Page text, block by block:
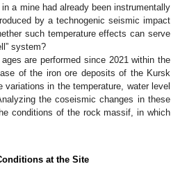
a mine had already been instrumentally
by a technogenic seismic impact
such temperature effects can serve
system?
are performed since 2021 within the
of the iron ore deposits of the Kursk
in the temperature, water level
the coseismic changes in these
conditions of the rock massif, in which
at the Site